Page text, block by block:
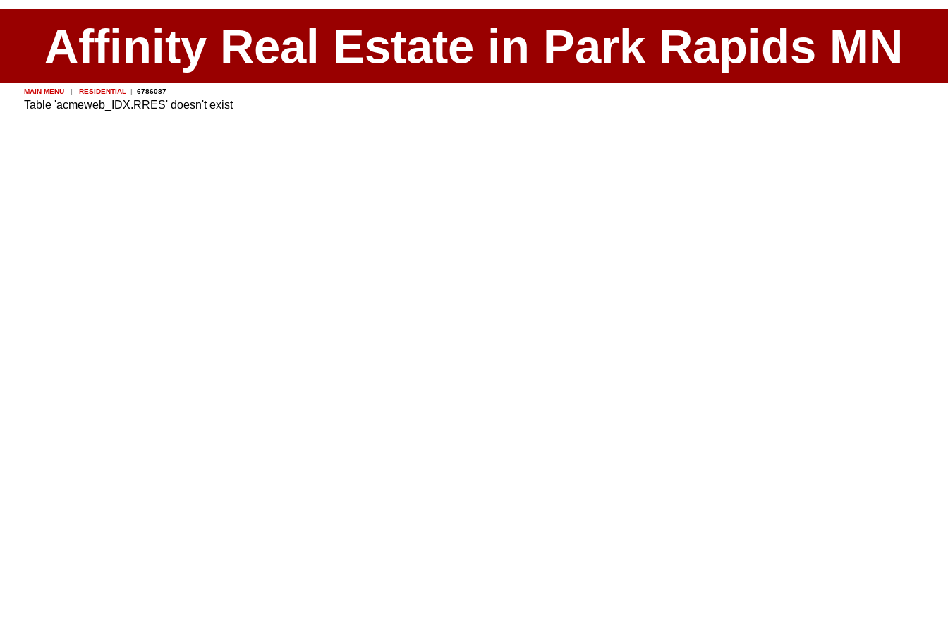
Affinity Real Estate in Park Rapids MN
MAIN MENU | RESIDENTIAL | 6786087
Table 'acmeweb_IDX.RRES' doesn't exist